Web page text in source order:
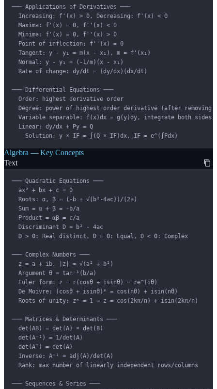
─── Applications of Derivatives ───
  Increasing: f'(x) > 0, Decreasing: f'(x) < 0
  Maxima: f'(x) = 0, f''(x) < 0
  Minima: f'(x) = 0, f''(x) > 0
  Point of inflection: f''(x) = 0
  Tangent: y - y₁ = m(x - x₁), m = f'(x₁)
  Normal: y - y₁ = (-1/m)(x - x₁)
  Rate of change: dy/dt = (dy/dx)(dx/dt)
─── Differential Equations ───
  Order: highest derivative order
Degree: power of highest order derivative (after removing
  Variable separable: f(x)dx = g(y)dy, integrate both sides
  Linear: dy/dx + Py = Q
    Solution: y × IF = ∫(Q × IF)dx, IF = e^(∫Pdx)
Algebra — Key Concepts
Text
─── Quadratic Equations ───
  ax² + bx + c = 0
  Roots: α, β = (-b ± √(b²-4ac))/(2a)
  Sum = α + β = -b/a
  Product = αβ = c/a
  Discriminant D = b² - 4ac
  D > 0: Real distinct, D = 0: Equal, D < 0: Complex
─── Complex Numbers ───
  z = a + ib, |z| = √(a² + b²)
  Argument θ = tan⁻¹(b/a)
  Euler form: z = r(cosθ + isinθ) = re^(iθ)
  De Moivre: (cosθ + isinθ)ⁿ = cos(nθ) + isin(nθ)
  Roots of unity: zⁿ = 1 → z = cos(2kπ/n) + isin(2kπ/n)
─── Matrices & Determinants ───
  det(AB) = det(A) × det(B)
  det(A⁻¹) = 1/det(A)
  det(Aᵀ) = det(A)
  Inverse: A⁻¹ = adj(A)/det(A)
  Rank: max number of linearly independent rows/columns
─── Sequences & Series ───